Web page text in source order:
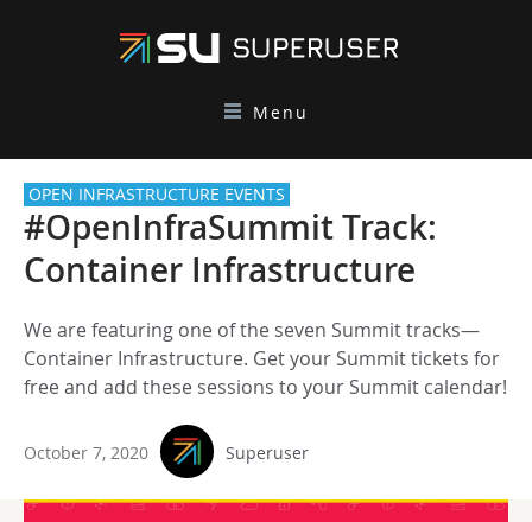
Menu
OPEN INFRASTRUCTURE EVENTS
#OpenInfraSummit Track:
Container Infrastructure
We are featuring one of the seven Summit tracks—
Container Infrastructure. Get your Summit tickets for
free and add these sessions to your Summit calendar!
October 7, 2020 Superuser